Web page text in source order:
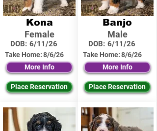
Kona
Female
DOB: 6/11/26
Take Home:8/6/26
More Info
Place Reservation
Banjo
Male
DOB: 6/11/26
Take Home:8/6/26
More Info
Place Reservation